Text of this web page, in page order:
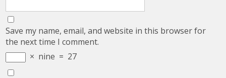
Save my name, email, and website in this browser for
the next time I comment.
× nine = 27